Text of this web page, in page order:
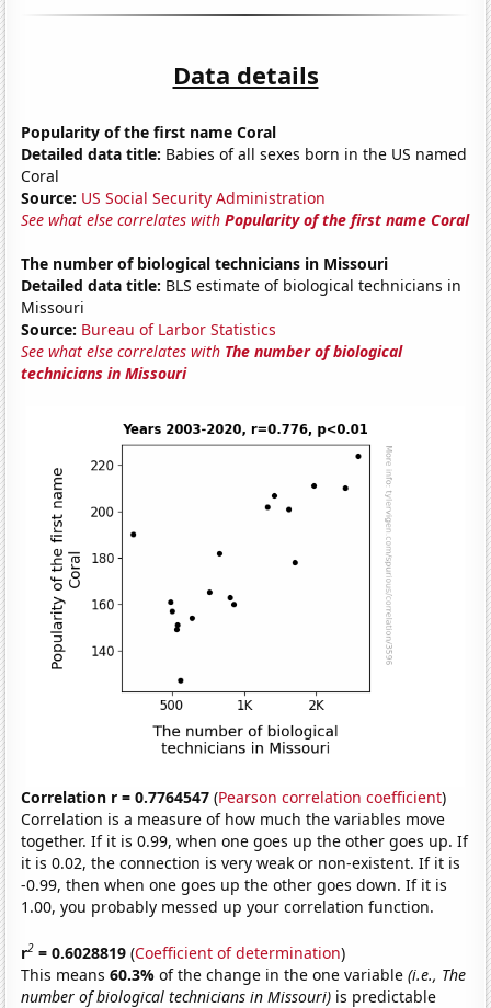
Data details
Popularity of the first name Coral
Detailed data title: Babies of all sexes born in the US named
Coral
Source: US Social Security Administration
See what else correlates withPopularity of the first name Coral
The number of biological technicians in Missouri
Detailed data title: BLS estimate of biological technicians in
Missouri
Source: Bureau of Larbor Statistics
See what else correlates with The number of biological
technicians in Missouri
Correlation r = 0.7764547 (Pearson correlation coefficient)
Correlation is a measure of how much the variables move
together. If it is 0.99, when one goes up the other goes up. If
it is 0.02, the connection is very weak or non-existent. If it is
-0.99, then when one goes up the other goes down. If it is
1.00, you probably messed up your correlation function.
r2 = 0.6028819 (Coefficient of determination)
This means60.3%of the change in the one variable(i.e., The
number of biological technicians in Missouri) is predictable